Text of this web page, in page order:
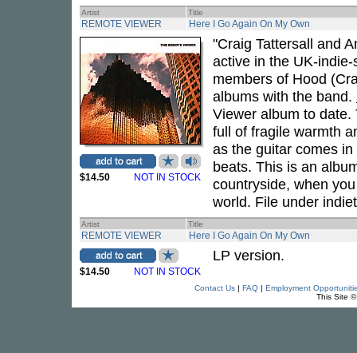
Artist Title
REMOTE VIEWER Here I Go Again On My Own
$14.50 NOT IN STOCK
"Craig Tattersall and
active in the UK-
members of Hood
albums with the band.
Viewer album to
full of fragile warmth
as the guitar comes
beats. This is an
countryside, when
world. File under
Artist Title
REMOTE VIEWER Here I Go Again On My Own
$14.50 NOT IN STOCK
LP version.
Contact Us| FAQ| Employment
This Site